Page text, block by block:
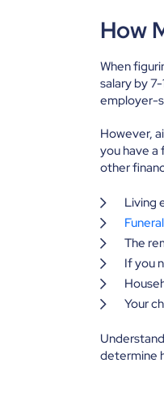
How
When
salary by
employer-
However,
you have a
other
Living
The
If you
Your
determine